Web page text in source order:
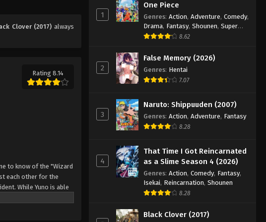
Clover (2017) always
Rating 8.14
to know of the "Wizard
each other for the
While Yuno is able
his powers by
Eps 60 - Episode 60 - August 11, 2025
Black Clover Episode 61
Black Clover Episode 62
Eps 62 - Episode 62 - August 11, 2025
Black Clover Episode 63
Eps 63 - Episode 63 - August 11, 2025
Black Clover Episode 64
Eps 64 - Episode 64 - August 11, 2025
Black Clover Episode 65
1
One Piece
Genres: Action, Adventure, Comedy,
Drama, Fantasy, Shounen, Super
Power
8.62
2
False Memory (2026)
Genres: Hentai
7.07
3
Naruto: Shippuuden (2007)
Genres: Action, Adventure, Fantasy
8.28
4
That Time I Got Reincarnated
as a Slime Season 4 (2026)
Genres: Action, Comedy, Fantasy,
Isekai, Reincarnation, Shounen
8.28
Black Clover (2017)